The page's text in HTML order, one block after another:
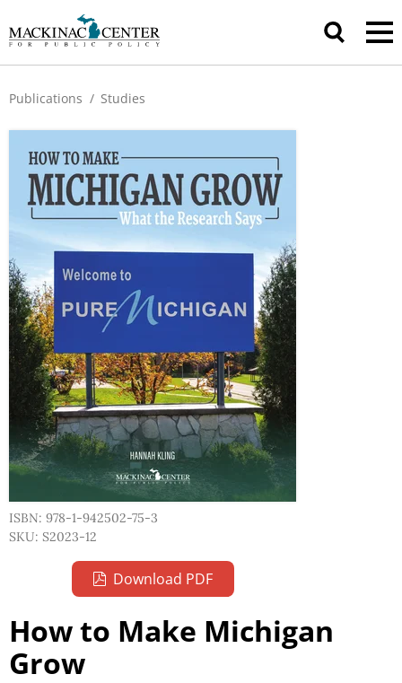
Publications / Studies
ISBN: 978-1-942502-75-3
SKU: S2023-12
Download PDF
How to Make Michigan
Grow